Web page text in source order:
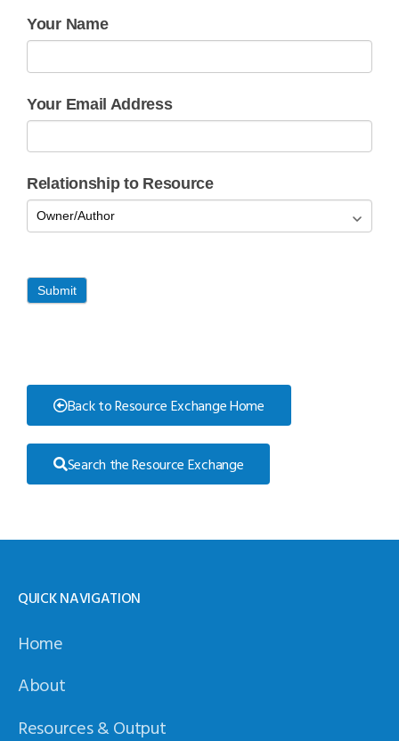
Your Name
Your Email Address
Relationship to Resource
Back to Resource Exchange Home
Search the Resource Exchange
QUICK NAVIGATION
Home
About
Resources & Output